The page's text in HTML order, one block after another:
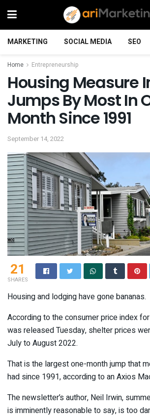
MARKETING SOCIAL MEDIA SEO
Home Entrepreneurship
Housing Measure
Jumps By Most In
Month Since 1991
September 14, 2022
21
SHARES
Housing and lodging have gone bananas.
According to the consumer price index
was released Tuesday, shelter prices
July to August 2022.
That is the largest one-month jump that
had since 1991, according to an Axios
The newsletter’s author, Neil Irwin,
is imminently reasonable to say, is too